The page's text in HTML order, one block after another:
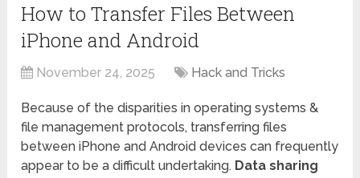
How to Transfer Files Between
iPhone and Android
November 24, 2025 Hack and Tricks
Because of the disparities in operating systems &
file management protocols, transferring files
between iPhone and Android devices can frequently
appear to be a difficult undertaking. Data sharing